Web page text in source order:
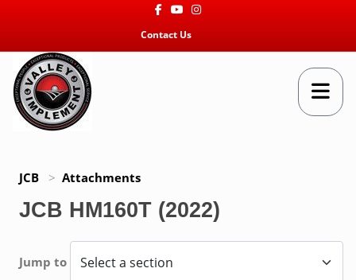
FacebookYoutubeInstagram
Contact Us
JCB > Attachments
JCB HM160T (2022)
Jump to